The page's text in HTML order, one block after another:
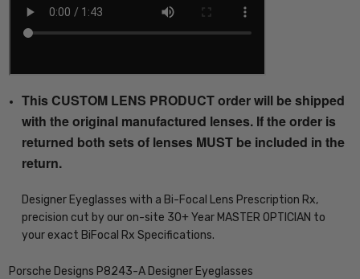
This CUSTOM LENS PRODUCT order will be shipped
with the original manufactured lenses. If the order is
returned both sets of lenses MUST be included in the
return.
Designer Eyeglasses with a Bi-Focal Lens Prescription Rx,
precision cut by our on-site 30+ Year MASTER OPTICIAN to
your exact BiFocal Rx Specifications.
Porsche Designs P8243-A Designer Eyeglasses